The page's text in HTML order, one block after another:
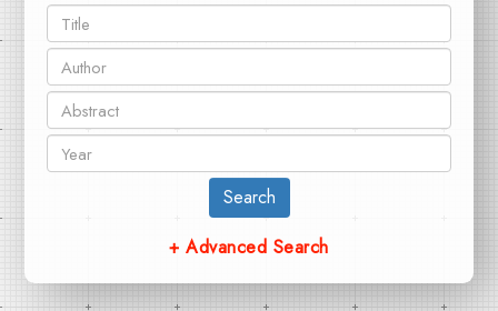
Search
+ Advanced Search